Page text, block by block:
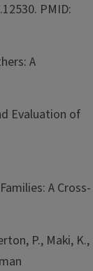
PMID:
A
Evaluation of
A Cross-
P., Maki, K.,